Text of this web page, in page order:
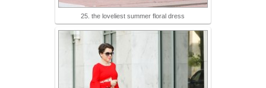
25. the loveliest summer floral dress